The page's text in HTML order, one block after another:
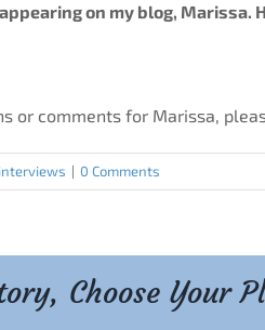
on my blog, Marissa.
or comments for Marissa,
interviews | 0 Comments
Choose Your